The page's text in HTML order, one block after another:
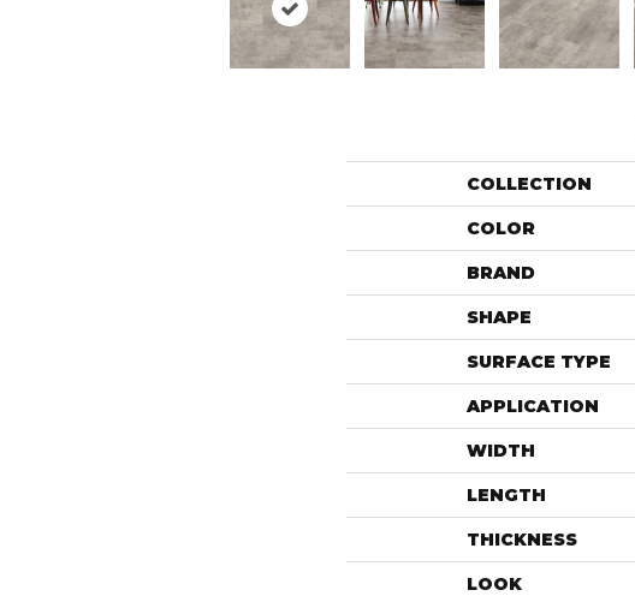
COLLECTION
COLOR
BRAND
SHAPE
SURFACE TYPE
APPLICATION
WIDTH
LENGTH
THICKNESS
LOOK